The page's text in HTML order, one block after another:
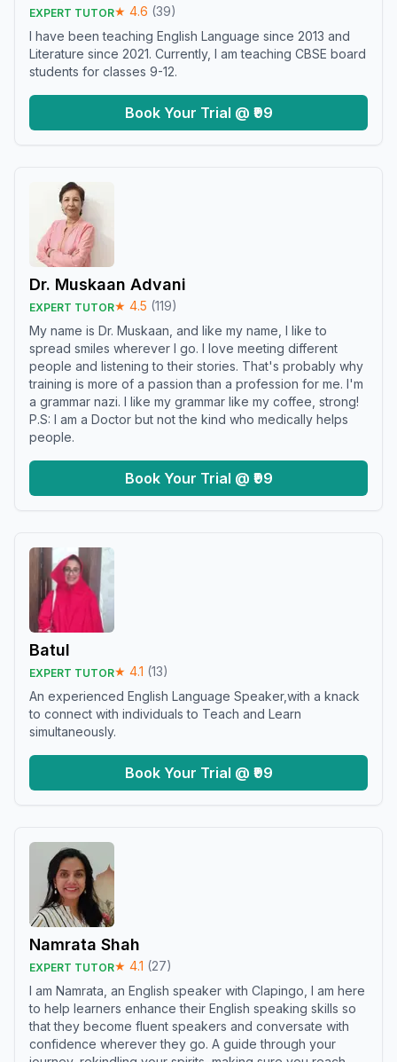
EXPERT TUTOR★ 4.6 (39)
I have been teaching English Language since 2013 and
Literature since 2021. Currently, I am teaching CBSE board
students for classes 9-12.
Book Your Trial @ ₹99
Dr. Muskaan Advani
EXPERT TUTOR★ 4.5 (119)
My name is Dr. Muskaan, and like my name, I like to
spread smiles wherever I go. I love meeting different
people and listening to their stories. That's probably why
training is more of a passion than a profession for me. I'm
a grammar nazi. I like my grammar like my coffee, strong!
P.S: I am a Doctor but not the kind who medically helps
people.
Book Your Trial @ ₹99
Batul
EXPERT TUTOR★ 4.1 (13)
An experienced English Language Speaker,with a knack
to connect with individuals to Teach and Learn
simultaneously.
Book Your Trial @ ₹99
Namrata Shah
EXPERT TUTOR★ 4.1 (27)
I am Namrata, an English speaker with Clapingo, I am here
to help learners enhance their English speaking skills so
that they become fluent speakers and conversate with
confidence wherever they go. A guide through your